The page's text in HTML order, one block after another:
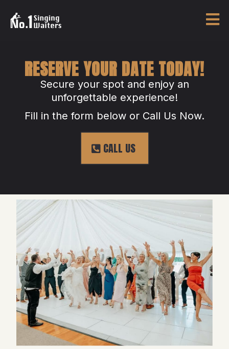
RESERVE YOUR DATE TODAY!
Secure your spot and enjoy an
unforgettable experience!
Fill in the form below or Call Us Now.
CALL US